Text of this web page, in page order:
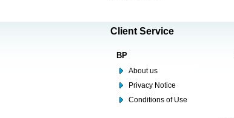
Client Service
BP
About us
Privacy Notice
Conditions of Use